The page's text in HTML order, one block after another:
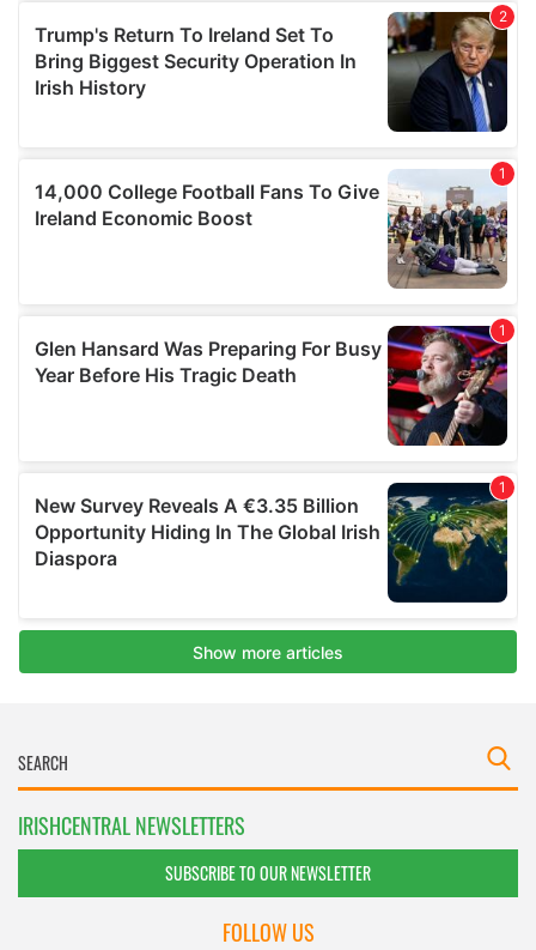
IRISHCENTRAL NEWSLETTERS
SUBSCRIBE TO OUR NEWSLETTER
FOLLOW US